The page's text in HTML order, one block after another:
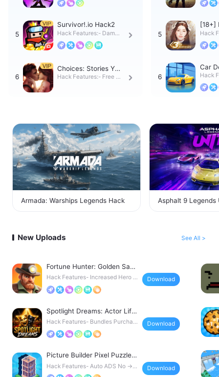
ks o
Survivor!.io Hack2
Hack Features:- Damag
Infi
Choices: Stories You
Play Hack
Hack Features:- Free Pr
tps:
[18+]
ack
Hack
ultipli
Car
ack
Hack
E-
n tap
Armada: Warships Legends Hack Asphalt 9 Legends
New Uploads See All >
Fortune Hunter: Golden Saga
Hack
Hack Features- Increased Hero D
Download
Spotlight Dreams: Actor Life
Hack
Hack Features- Bundles Purchas
Download
Picture Builder Pixel Puzzle
Hack
Hack Features- Auto ADS No → r
emoves ad interrupti
Download